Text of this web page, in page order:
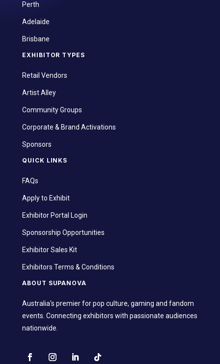
Perth
Adelaide
Brisbane
EXHIBITOR TYPES
Retail Vendors
Artist Alley
Community Groups
Corporate & Brand Activations
Sponsors
QUICK LINKS
FAQs
Apply to Exhibit
Exhibitor Portal Login
Sponsorship Opportunities
Exhibitor Sales Kit
Exhibitors Terms & Conditions
ABOUT SUPANOVA
Australia's premier for pop culture, gaming and fandom
events. Connecting exhibitors with passionate audiences
nationwide.